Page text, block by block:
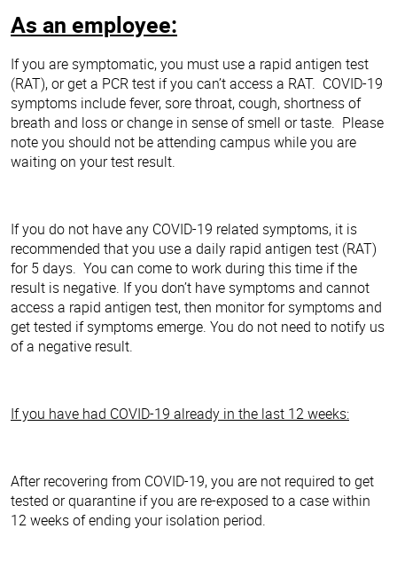
As an employee:
If you are symptomatic, you must use a rapid antigen test
(RAT), or get a PCR test if you can’t access a RAT. COVID-19
symptoms include fever, sore throat, cough, shortness of
breath and loss or change in sense of smell or taste. Please
note you should not be attending campus while you are
waiting on your test result.
If you do not have any COVID-19 related symptoms, it is
recommended that you use a daily rapid antigen test (RAT)
for 5 days. You can come to work during this time if the
result is negative. If you don’t have symptoms and cannot
access a rapid antigen test, then monitor for symptoms and
get tested if symptoms emerge. You do not need to notify us
of a negative result.
If you have had COVID-19 already in the last 12 weeks:
After recovering from COVID-19, you are not required to get
tested or quarantine if you are re-exposed to a case within
12 weeks of ending your isolation period.